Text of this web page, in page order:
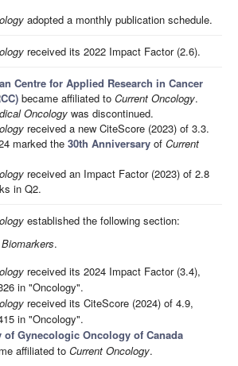
adopted a monthly publication schedule.
received its 2022 Impact Factor (2.6).
Centre for Applied Research in Cancer
became affiliated to Current Oncology.
Oncology was discontinued.
received a new CiteScore (2023) of 3.3.
marked the 30th Anniversary of Current
received an Impact Factor (2023) of 2.8
in Q2.
established the following section:
.
received its 2024 Impact Factor (3.4),
in "Oncology".
received its CiteScore (2024) of 4.9,
in "Oncology".
of Gynecologic Oncology of Canada
affiliated to Current Oncology.